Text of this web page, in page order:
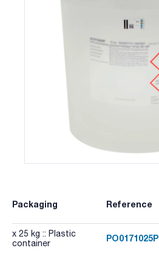
Packaging Reference
x 25 kg :: Plastic
container
PO0171025P